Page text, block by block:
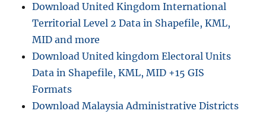
Download United Kingdom International
Territorial Level 2 Data in Shapefile, KML,
MID and more
Download United kingdom Electoral Units
Data in Shapefile, KML, MID +15 GIS
Formats
Download Malaysia Administrative Districts